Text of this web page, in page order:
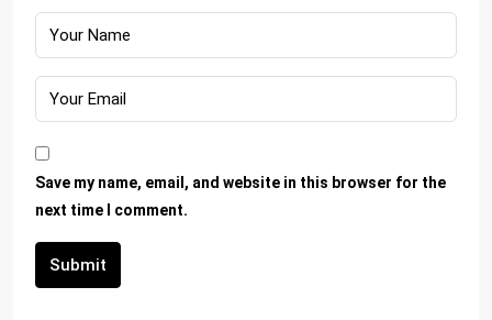
Save my name, email, and website in this browser for the
next time I comment.
Submit